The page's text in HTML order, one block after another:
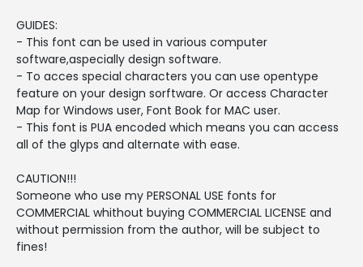
GUIDES:
- This font can be used in various computer
software,aspecially design software.
- To acces special characters you can use opentype
feature on your design sorftware. Or access Character
Map for Windows user, Font Book for MAC user.
- This font is PUA encoded which means you can access
all of the glyps and alternate with ease.
CAUTION!!!
Someone who use my PERSONAL USE fonts for
COMMERCIAL whithout buying COMMERCIAL LICENSE and
without permission from the author, will be subject to
fines!